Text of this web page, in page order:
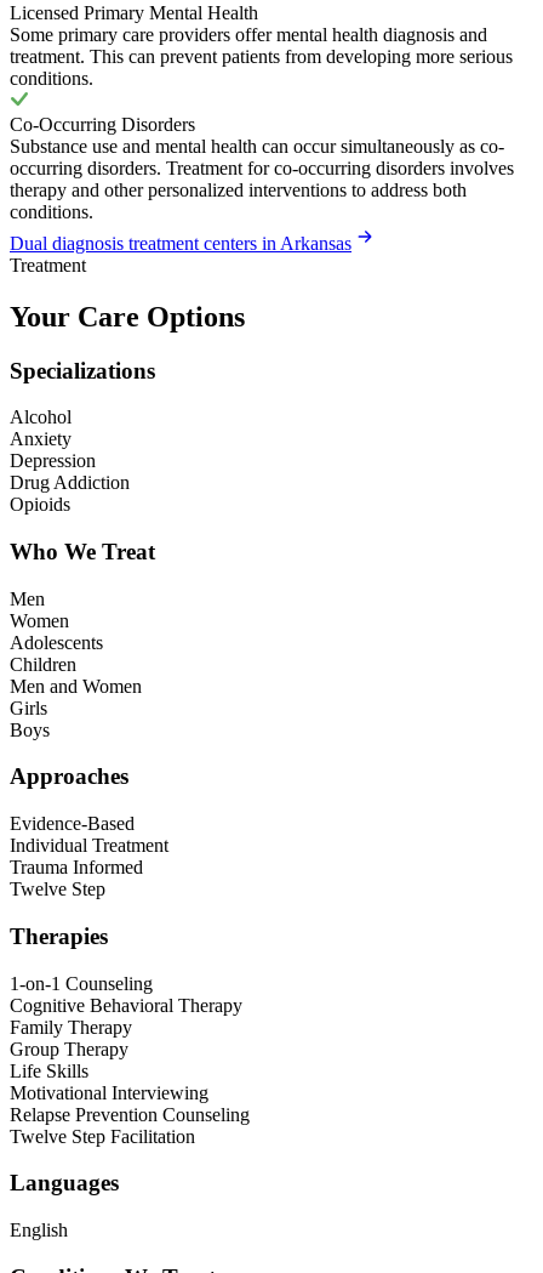
Licensed Primary Mental Health
Some primary care providers offer mental health diagnosis and
treatment. This can prevent patients from developing more serious
conditions.
Co-Occurring Disorders
Substance use and mental health can occur simultaneously as co-
occurring disorders. Treatment for co-occurring disorders involves
therapy and other personalized interventions to address both
conditions.
Dual diagnosis treatment centers in Arkansas
Treatment
Your Care Options
Specializations
Alcohol
Anxiety
Depression
Drug Addiction
Opioids
Who We Treat
Men
Women
Adolescents
Children
Men and Women
Girls
Boys
Approaches
Evidence-Based
Individual Treatment
Trauma Informed
Twelve Step
Therapies
1-on-1 Counseling
Cognitive Behavioral Therapy
Family Therapy
Group Therapy
Life Skills
Motivational Interviewing
Relapse Prevention Counseling
Twelve Step Facilitation
Languages
English